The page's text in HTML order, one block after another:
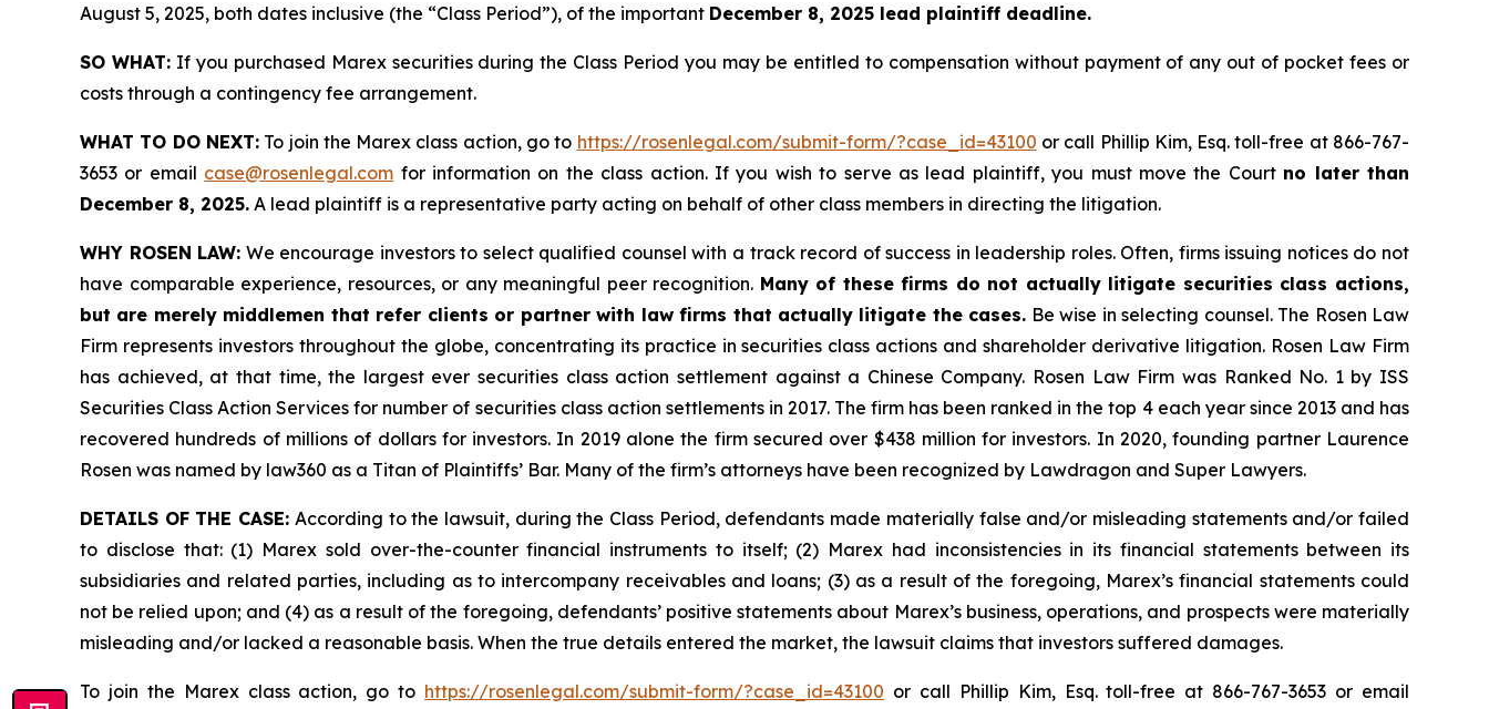
August 5, 2025, both dates inclusive (the “Class Period”), of the important December 8, 2025 lead plaintiff deadline.
SO WHAT:If you purchased Marex securities during the Class Period you may be entitled to compensation without payment of any out of pocket fees or
costs through a contingency fee arrangement.
WHAT TO DO NEXT:To join the Marex class action, go to https://rosenlegal.com/submit-form/?case_id=43100 or call Phillip Kim, Esq. toll-free at 866-767-
3653 or email case@rosenlegal.com for information on the class action. If you wish to serve as lead plaintiff, you must move the Court no later than
December 8, 2025. A lead plaintiff is a representative party acting on behalf of other class members in directing the litigation.
WHY ROSEN LAW: We encourage investors to select qualified counsel with a track record of success in leadership roles. Often, firms issuing notices do not
have comparable experience, resources, or any meaningful peer recognition. Many of these firms do not actually litigate securities class actions,
but are merely middlemen that refer clients or partner with law firms that actually litigate the cases. Be wise in selecting counsel. The Rosen Law
Firm represents investors throughout the globe, concentrating its practice in securities class actions and shareholder derivative litigation. Rosen Law Firm
has achieved, at that time, the largest ever securities class action settlement against a Chinese Company. Rosen Law Firm was Ranked No. 1 by ISS
Securities Class Action Services for number of securities class action settlements in 2017. The firm has been ranked in the top 4 each year since 2013 and has
recovered hundreds of millions of dollars for investors. In 2019 alone the firm secured over $438 million for investors. In 2020, founding partner Laurence
Rosen was named by law360 as a Titan of Plaintiffs’ Bar. Many of the firm’s attorneys have been recognized by Lawdragon and Super Lawyers.
DETAILS OF THE CASE: According to the lawsuit, during the Class Period, defendants made materially false and/or misleading statements and/or failed
to disclose that: (1) Marex sold over-the-counter financial instruments to itself; (2) Marex had inconsistencies in its financial statements between its
subsidiaries and related parties, including as to intercompany receivables and loans; (3) as a result of the foregoing, Marex’s financial statements could
not be relied upon; and (4) as a result of the foregoing, defendants’ positive statements about Marex’s business, operations, and prospects were materially
misleading and/or lacked a reasonable basis. When the true details entered the market, the lawsuit claims that investors suffered damages.
To join the Marex class action, go to https://rosenlegal.com/submit-form/?case_id=43100 or call Phillip Kim, Esq. toll-free at 866-767-3653 or email